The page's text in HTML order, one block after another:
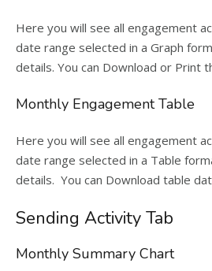
Here you will see all engagement
date range selected in a Graph
details. You can Download or Print
Monthly Engagement Table
Here you will see all engagement
date range selected in a Table
details. You can Download table
Sending Activity Tab
Monthly Summary Chart